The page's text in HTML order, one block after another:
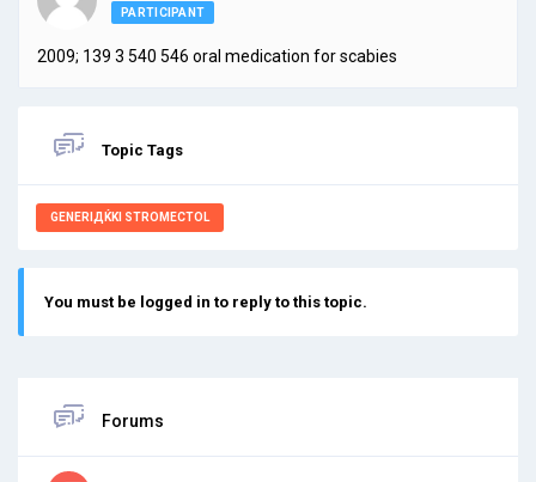
PARTICIPANT
2009; 139 3 540 546 oral medication for scabies
Topic Tags
GENERIДЌKI STROMECTOL
You must be logged in to reply to this topic.
Forums